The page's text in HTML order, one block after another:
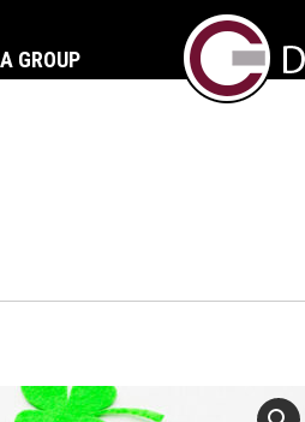
GROUP